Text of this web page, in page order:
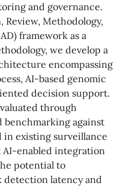
and governance.
Methodology,
framework as a
we develop a
encompassing
AI-based genomic
decision support.
through
benchmarking against
existing surveillance
AI-enabled integration
potential to
detection latency and